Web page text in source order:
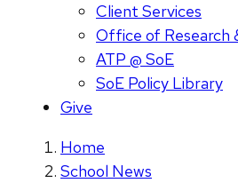
Client Services
Office of Research
ATP @ SoE
SoE Policy Library
Give
Home
School News